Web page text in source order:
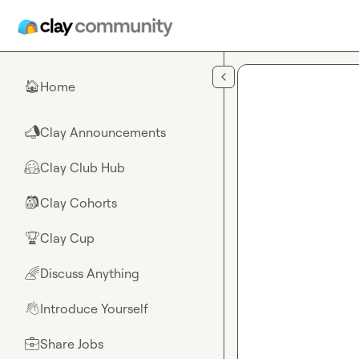
🏠Home
📣Clay Announcements
🤗Clay Club Hub
🎒Clay Cohorts
🏆Clay Cup
🌈Discuss Anything
👋Introduce Yourself
💼Share Jobs